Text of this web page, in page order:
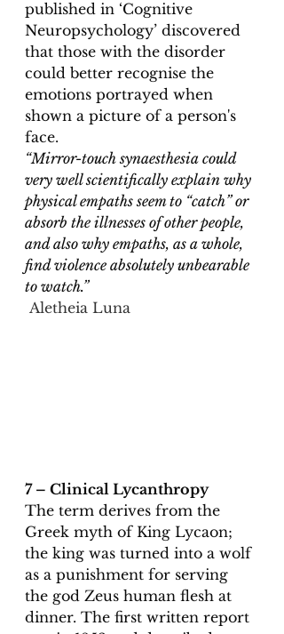
published in ‘Cognitive
Neuropsychology’ discovered
that those with the disorder
could better recognise the
emotions portrayed when
shown a picture of a person's
face.
“Mirror-touch synaesthesia could
very well scientifically explain why
physical empaths seem to “catch” or
absorb the illnesses of other people,
and also why empaths, as a whole,
find violence absolutely unbearable
to watch.”
Aletheia Luna
7 – Clinical Lycanthropy
The term derives from the
Greek myth of King Lycaon;
the king was turned into a wolf
as a punishment for serving
the god Zeus human flesh at
dinner. The first written report